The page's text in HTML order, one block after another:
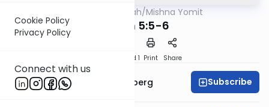
Cookie Policy
Privacy Policy
Connect with us
OUTorah/Mishna Yomit
Zavim 5:5-6
Speed 1 Print Share
Rabbi Aaron Greenberg Subscribe